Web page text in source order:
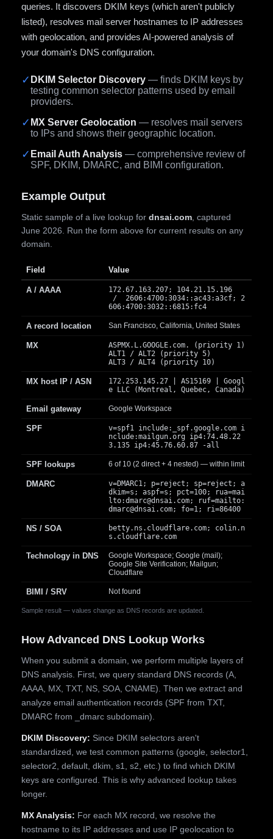
queries. It discovers DKIM keys (which aren't publicly
listed), resolves mail server hostnames to IP addresses
with geolocation, and provides AI-powered analysis of
your domain's DNS configuration.
✓ DKIM Selector Discovery — finds DKIM keys by
testing common selector patterns used by email
providers.
✓ MX Server Geolocation — resolves mail servers
to IPs and shows their geographic location.
✓ Email Auth Analysis — comprehensive review of
SPF, DKIM, DMARC, and BIMI configuration.
Example Output
Static sample of a live lookup for dnsai.com , captured
June 2026. Run the form above for current results on any
domain.
Sample result — values change as DNS records are updated.
Field Value
A / AAAA
172.67.163.207; 104.21.15.196
/ 2606:4700:3034::ac43:a3cf; 2
606:4700:3032::6815:fc4
A record location San Francisco, California, United States
MX
ASPMX.L.GOOGLE.com. (priority 1)
ALT1 / ALT2 (priority 5)
ALT3 / ALT4 (priority 10)
MX host IP / ASN
172.253.145.27 | AS15169 | Googl
e LLC (Montreal, Quebec, Canada)
Email gateway Google Workspace
SPF
v=spf1 include:_spf.google.com i
nclude:mailgun.org ip4:74.48.22
3.135 ip4:45.76.60.87 -all
SPF lookups 6 of 10 (2 direct + 4 nested) — within limit
DMARC
v=DMARC1; p=reject; sp=reject; a
dkim=s; aspf=s; pct=100; rua=mai
lto:dmarc@dnsai.com; ruf=mailto:
dmarc@dnsai.com; fo=1; ri=86400
NS / SOA
betty.ns.cloudflare.com; colin.n
s.cloudflare.com
Technology in DNS
Google Workspace; Google (mail);
Google Site Verification; Mailgun;
Cloudflare
BIMI / SRV Not found
How Advanced DNS Lookup Works
When you submit a domain, we perform multiple layers of
DNS analysis. First, we query standard DNS records (A,
AAAA, MX, TXT, NS, SOA, CNAME). Then we extract and
analyze email authentication records (SPF from TXT,
DMARC from _dmarc subdomain).
DKIM Discovery: Since DKIM selectors aren't
standardized, we test common patterns (google, selector1,
selector2, default, dkim, s1, s2, etc.) to find which DKIM
keys are configured. This is why advanced lookup takes
longer.
MX Analysis: For each MX record, we resolve the
hostname to its IP addresses and use IP geolocation to